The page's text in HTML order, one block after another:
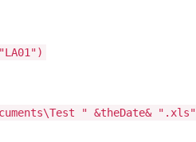
" &theDate& ".xls"